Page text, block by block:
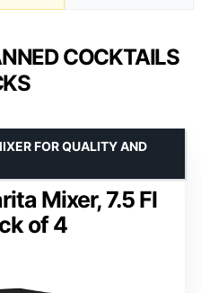
COCKTAILS
Mixer, 7.5 Fl
of 4
FOR QUALITY AND